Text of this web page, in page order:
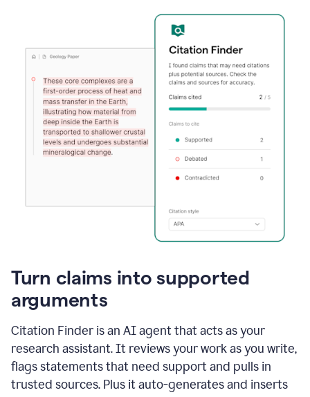
Turn claims into supported
arguments
Citation Finder is an AI agent that acts as your
research assistant. It reviews your work as you write,
flags statements that need support and pulls in
trusted sources. Plus it auto-generates and inserts